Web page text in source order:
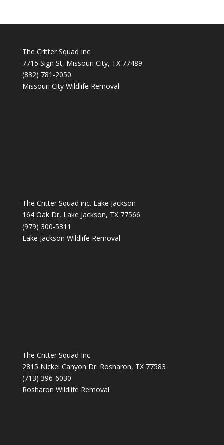
The Critter Squad Inc.
7715 Sign St, Missouri City, TX 77489
(832) 781-2050
Missouri City Wildlife Removal
The Critter Squad inc. Lake Jackson
164 Oak Dr, Lake Jackson, TX 77566
(979) 300-5311
Lake Jackson Wildlife Removal
The Critter Squad Inc.
2815 Nickel Canyon Dr. Rosharon, TX 77583
(713) 396-6030
Rosharon Wildlife Removal